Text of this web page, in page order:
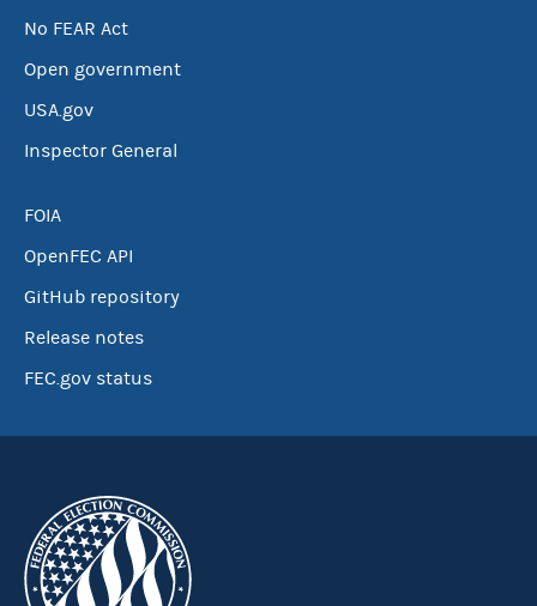
No FEAR Act
Open government
USA.gov
Inspector General
FOIA
OpenFEC API
GitHub repository
Release notes
FEC.gov status